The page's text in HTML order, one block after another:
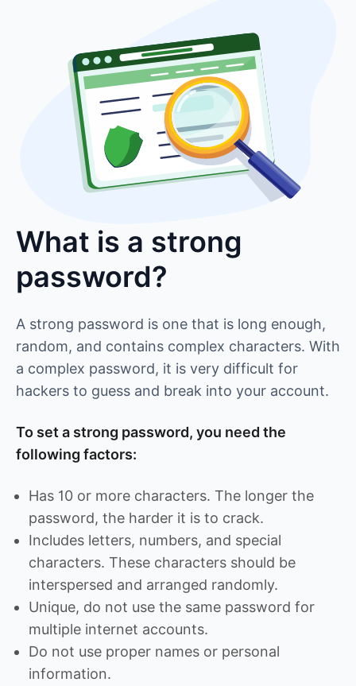
What is a strong
password?
A strong password is one that is long enough,
random, and contains complex characters. With
a complex password, it is very difficult for
hackers to guess and break into your account.
To set a strong password, you need the
following factors:
Has 10 or more characters. The longer the
password, the harder it is to crack.
Includes letters, numbers, and special
characters. These characters should be
interspersed and arranged randomly.
Unique, do not use the same password for
multiple internet accounts.
Do not use proper names or personal
information.